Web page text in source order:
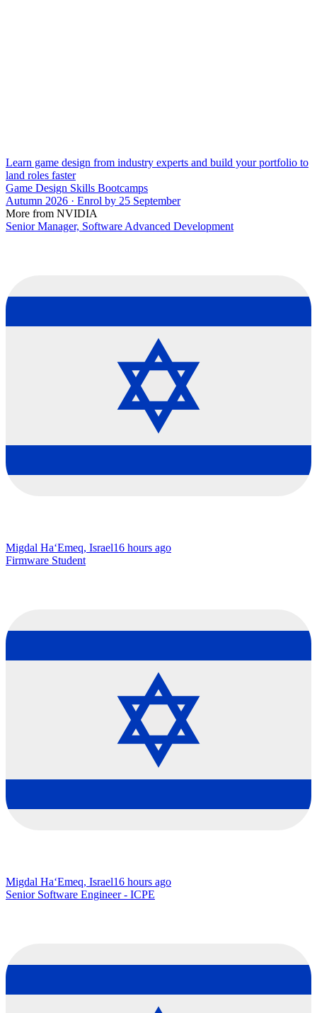
Learn game design from industry experts and build your portfolio to
land roles faster
Game Design Skills Bootcamps
Autumn 2026 · Enrol by 25 September
More from NVIDIA
Senior Manager, Software Advanced Development
Migdal Ha‘Emeq, Israel16 hours ago
Firmware Student
Migdal Ha‘Emeq, Israel16 hours ago
Senior Software Engineer - ICPE